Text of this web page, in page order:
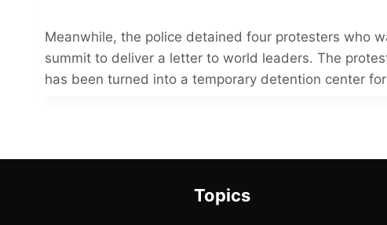
Meanwhile, the police detained four protesters who
summit to deliver a letter to world leaders. The
has been turned into a temporary detention center
Topics